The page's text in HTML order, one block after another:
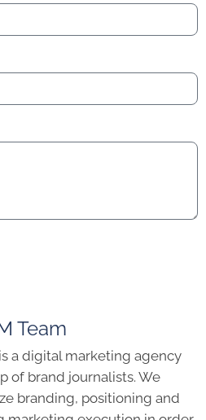
Team
a digital marketing agency
of brand journalists. We
branding, positioning and